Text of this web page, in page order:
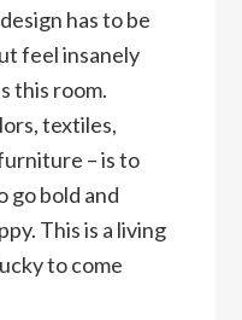
has to be
feel insanely
this room.
textiles,
– is to
go bold and
This is a living
to come